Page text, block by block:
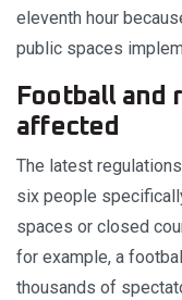
eleventh hour
public spaces
Football and
affected
The latest
six people
spaces or closed
for example, a
thousands of